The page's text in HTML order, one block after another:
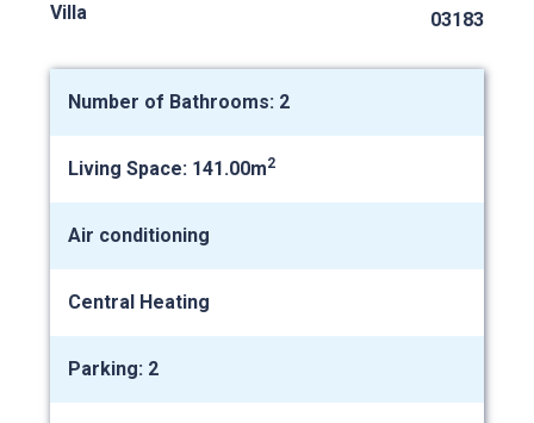
Villa
03183
Number of Bathrooms: 2
Living Space: 141.00m2
Air conditioning
Central Heating
Parking: 2